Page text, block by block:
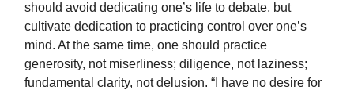
should avoid dedicating one’s life to debate, but
cultivate dedication to practicing control over one’s
mind. At the same time, one should practice
generosity, not miserliness; diligence, not laziness;
fundamental clarity, not delusion. “I have no desire for